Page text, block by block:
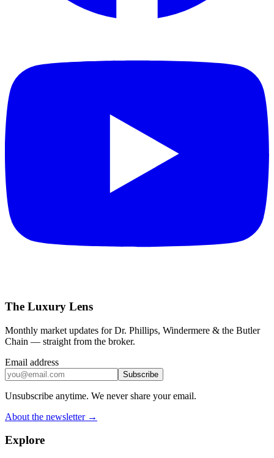
The Luxury Lens
Monthly market updates for Dr. Phillips, Windermere & the Butler
Chain — straight from the broker.
Email address
Subscribe
Unsubscribe anytime. We never share your email.
About the newsletter →
Explore